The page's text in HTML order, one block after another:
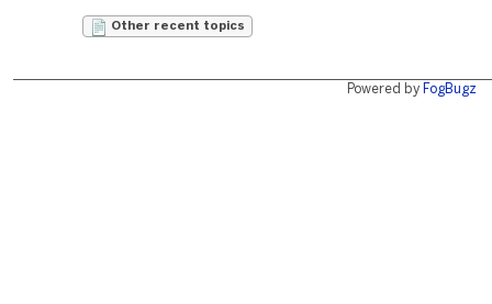
Other recent topics
Powered by FogBugz